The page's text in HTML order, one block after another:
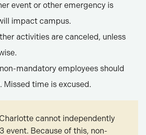
event or other emergency is
impact campus.
activities are canceled, unless
mandatory employees should
Missed time is excused.
cannot independently
event. Because of this, non-